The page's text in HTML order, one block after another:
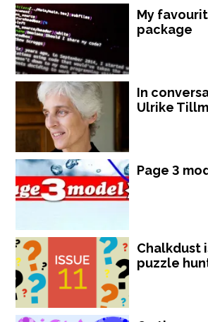
My
package
In
Ulrike
Page 3
Chalkdust
puzzle